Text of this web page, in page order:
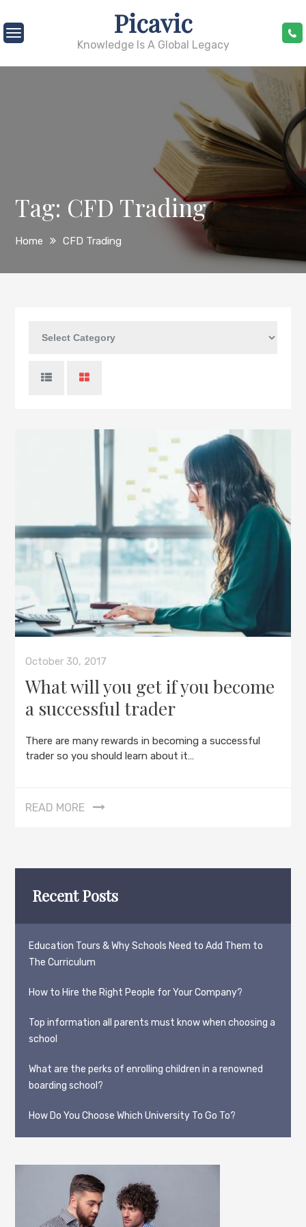
to
content
Picavic
Knowledge Is A Global Legacy
Tag: CFD Trading
Home CFD Trading
October 30, 2017
What will you get if you become
a successful trader
There are many rewards in becoming a successful
trader so you should learn about it…
READ MORE
Recent Posts
Education Tours & Why Schools Need to Add Them to
The Curriculum
How to Hire the Right People for Your Company?
Top information all parents must know when choosing a
school
What are the perks of enrolling children in a renowned
boarding school?
How Do You Choose Which University To Go To?